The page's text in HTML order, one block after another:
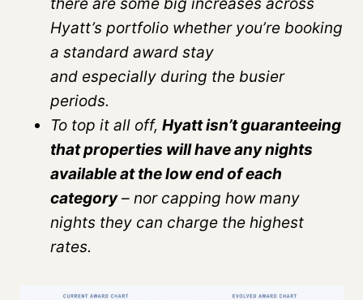
Hyatt’s portfolio whether you’re booking
a standard award stay
and especially during the busier
periods.
To top it all off, Hyatt isn’t guaranteeing
that properties will have any nights
available at the low end of each
category– nor capping how many
nights they can charge the highest
rates.